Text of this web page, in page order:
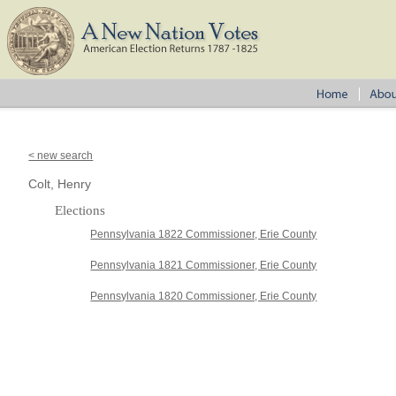
< new search
Colt, Henry
Elections
Pennsylvania 1822 Commissioner, Erie County
Pennsylvania 1821 Commissioner, Erie County
Pennsylvania 1820 Commissioner, Erie County